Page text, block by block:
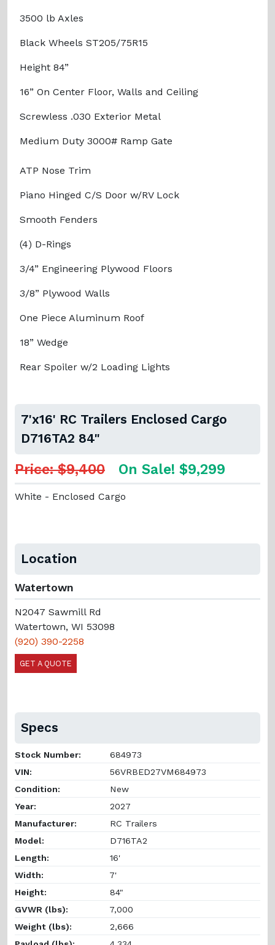
3500 lb Axles
Black Wheels ST205/75R15
Height 84”
16” On Center Floor, Walls and Ceiling
Screwless .030 Exterior Metal
Medium Duty 3000# Ramp Gate
ATP Nose Trim
Piano Hinged C/S Door w/RV Lock
Smooth Fenders
(4) D-Rings
3/4” Engineering Plywood Floors
3/8” Plywood Walls
One Piece Aluminum Roof
18” Wedge
Rear Spoiler w/2 Loading Lights
7'x16' RC Trailers Enclosed Cargo
D716TA2 84"
Price: $9,400 On Sale! $9,299
White - Enclosed Cargo
Location
Watertown
N2047 Sawmill Rd
Watertown, WI 53098
(920) 390-2258
GET A QUOTE
Specs
Stock Number:
684973
VIN:
56VRBED27VM684973
Condition:
New
Year:
2027
Manufacturer:
RC Trailers
Model:
D716TA2
Length:
16'
Width:
7'
Height:
84"
GVWR (lbs):
7,000
Weight (lbs):
2,666